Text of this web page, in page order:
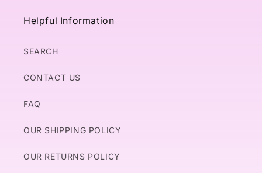
Helpful Information
SEARCH
CONTACT US
FAQ
OUR SHIPPING POLICY
OUR RETURNS POLICY